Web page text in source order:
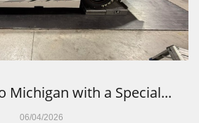
06/04/2026
Michigan with a Special...